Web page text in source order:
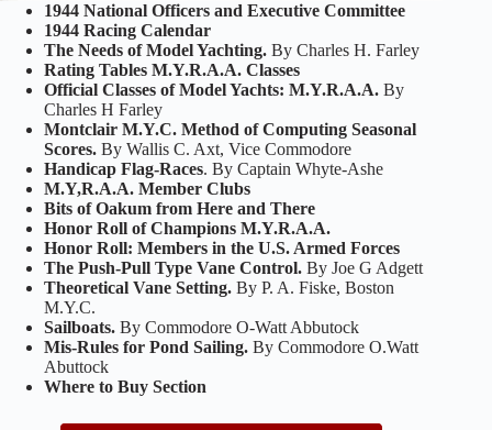
1944 National Officers and Executive Committee
1944 Racing Calendar
The Needs of Model Yachting. By Charles H. Farley
Rating Tables M.Y.R.A.A. Classes
Official Classes of Model Yachts: M.Y.R.A.A. By
Charles H Farley
Montclair M.Y.C. Method of Computing Seasonal
Scores. By Wallis C. Axt, Vice Commodore
Handicap Flag-Races. By Captain Whyte-Ashe
M.Y,R.A.A. Member Clubs
Bits of Oakum from Here and There
Honor Roll of Champions M.Y.R.A.A.
Honor Roll: Members in the U.S. Armed Forces
The Push-Pull Type Vane Control. By Joe G Adgett
Theoretical Vane Setting. By P. A. Fiske, Boston
M.Y.C.
Sailboats. By Commodore O-Watt Abbutock
Mis-Rules for Pond Sailing. By Commodore O.Watt
Abuttock
Where to Buy Section